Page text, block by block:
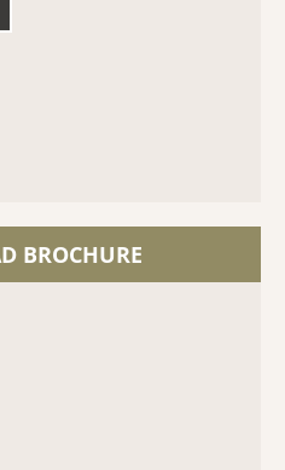
BROCHURE